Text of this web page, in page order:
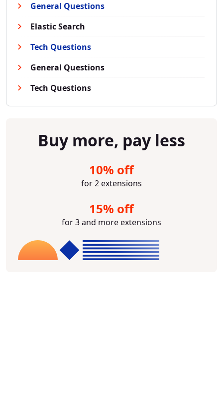
General Questions
Elastic Search
Tech Questions
General Questions
Tech Questions
Buy more, pay less
10% off
for 2 extensions
15% off
for 3 and more extensions